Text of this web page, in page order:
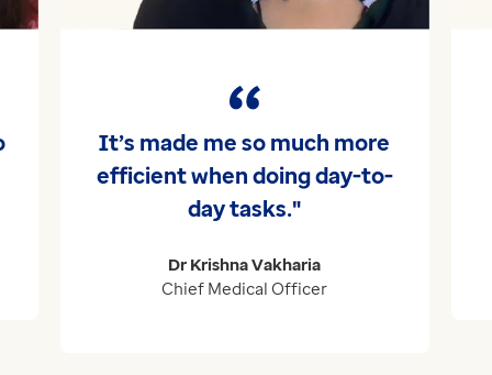
It’s made me so much more
efficient when doing day-to-
day tasks."
Dr Krishna Vakharia
Chief Medical Officer